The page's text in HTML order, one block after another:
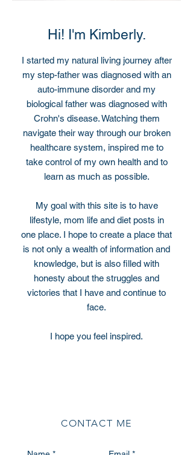
Hi! I'm Kimberly.
I started my natural living journey after
my step-father was diagnosed with an
auto-immune disorder and my
biological father was diagnosed with
Crohn's disease. Watching them
navigate their way through our broken
healthcare system, inspired me to
take control of my own health and to
learn as much as possible.
My goal with this site is to have
lifestyle, mom life and diet posts in
one place. I hope to create a place that
is not only a wealth of information and
knowledge, but is also filled with
honesty about the struggles and
victories that I have and continue to
face.
I hope you feel inspired.
CONTACT ME